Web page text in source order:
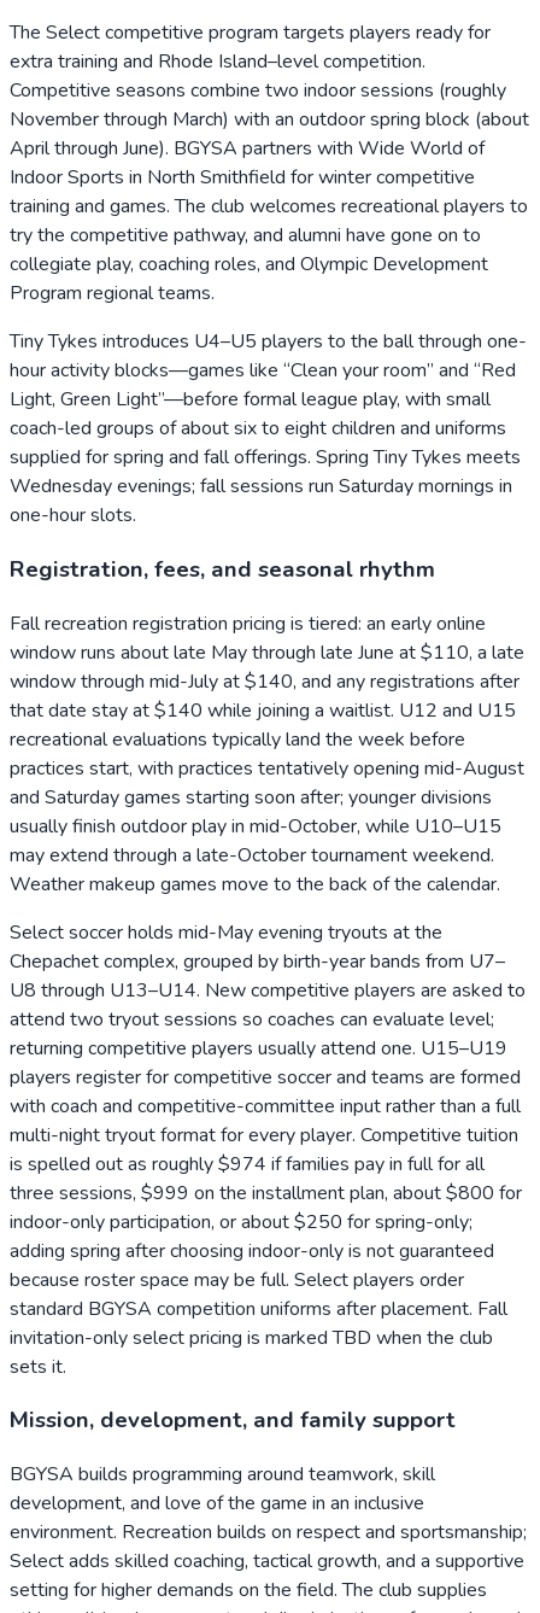
The Select competitive program targets players ready for
extra training and Rhode Island–level competition.
Competitive seasons combine two indoor sessions (roughly
November through March) with an outdoor spring block (about
April through June). BGYSA partners with Wide World of
Indoor Sports in North Smithfield for winter competitive
training and games. The club welcomes recreational players to
try the competitive pathway, and alumni have gone on to
collegiate play, coaching roles, and Olympic Development
Program regional teams.
Tiny Tykes introduces U4–U5 players to the ball through one-
hour activity blocks—games like “Clean your room” and “Red
Light, Green Light”—before formal league play, with small
coach-led groups of about six to eight children and uniforms
supplied for spring and fall offerings. Spring Tiny Tykes meets
Wednesday evenings; fall sessions run Saturday mornings in
one-hour slots.
Registration, fees, and seasonal rhythm
Fall recreation registration pricing is tiered: an early online
window runs about late May through late June at $110, a late
window through mid-July at $140, and any registrations after
that date stay at $140 while joining a waitlist. U12 and U15
recreational evaluations typically land the week before
practices start, with practices tentatively opening mid-August
and Saturday games starting soon after; younger divisions
usually finish outdoor play in mid-October, while U10–U15
may extend through a late-October tournament weekend.
Weather makeup games move to the back of the calendar.
Select soccer holds mid-May evening tryouts at the
Chepachet complex, grouped by birth-year bands from U7–
U8 through U13–U14. New competitive players are asked to
attend two tryout sessions so coaches can evaluate level;
returning competitive players usually attend one. U15–U19
players register for competitive soccer and teams are formed
with coach and competitive-committee input rather than a full
multi-night tryout format for every player. Competitive tuition
is spelled out as roughly $974 if families pay in full for all
three sessions, $999 on the installment plan, about $800 for
indoor-only participation, or about $250 for spring-only;
adding spring after choosing indoor-only is not guaranteed
because roster space may be full. Select players order
standard BGYSA competition uniforms after placement. Fall
invitation-only select pricing is marked TBD when the club
sets it.
Mission, development, and family support
BGYSA builds programming around teamwork, skill
development, and love of the game in an inclusive
environment. Recreation builds on respect and sportsmanship;
Select adds skilled coaching, tactical growth, and a supportive
setting for higher demands on the field. The club supplies